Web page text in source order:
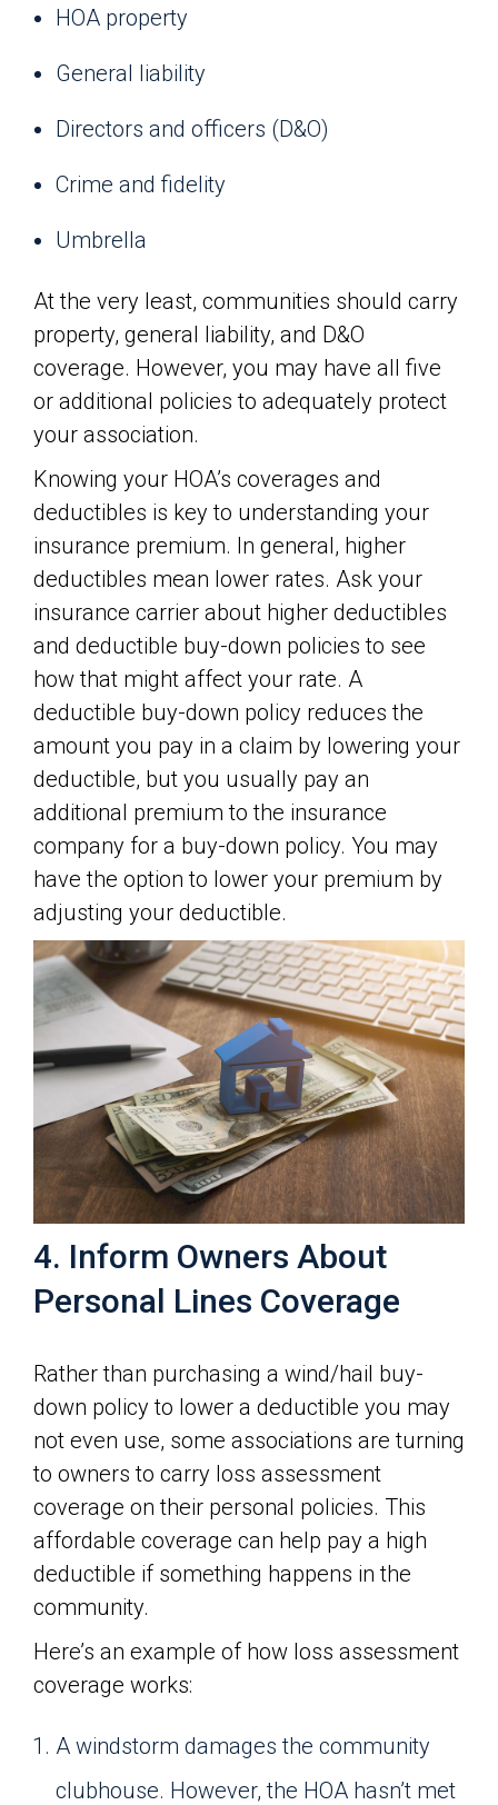
HOA property
General liability
Directors and officers (D&O)
Crime and fidelity
Umbrella
At the very least, communities should carry
property, general liability, and D&O
coverage. However, you may have all five
or additional policies to adequately protect
your association.
Knowing your HOA’s coverages and
deductibles is key to understanding your
insurance premium. In general, higher
deductibles mean lower rates. Ask your
insurance carrier about higher deductibles
and deductible buy-down policies to see
how that might affect your rate. A
deductible buy-down policy reduces the
amount you pay in a claim by lowering your
deductible, but you usually pay an
additional premium to the insurance
company for a buy-down policy. You may
have the option to lower your premium by
adjusting your deductible.
4. Inform Owners About
Personal Lines Coverage
Rather than purchasing a wind/hail buy-
down policy to lower a deductible you may
not even use, some associations are turning
to owners to carry loss assessment
coverage on their personal policies. This
affordable coverage can help pay a high
deductible if something happens in the
community.
Here’s an example of how loss assessment
coverage works:
A windstorm damages the community
clubhouse. However, the HOA hasn’t met